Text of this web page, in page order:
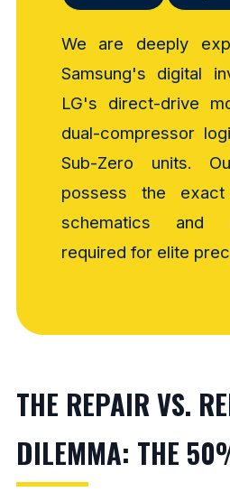
We are deeply
Samsung's digital
LG's direct-drive
dual-compressor
Sub-Zero units.
possess the exact
schematics and
required for elite
THE REPAIR VS.
DILEMMA: THE